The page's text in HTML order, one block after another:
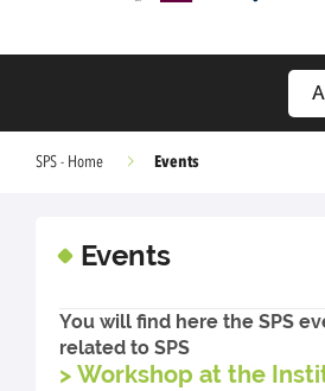
SPS - Home Events
Events
You will find here the SPS
related to SPS
> Workshop at the